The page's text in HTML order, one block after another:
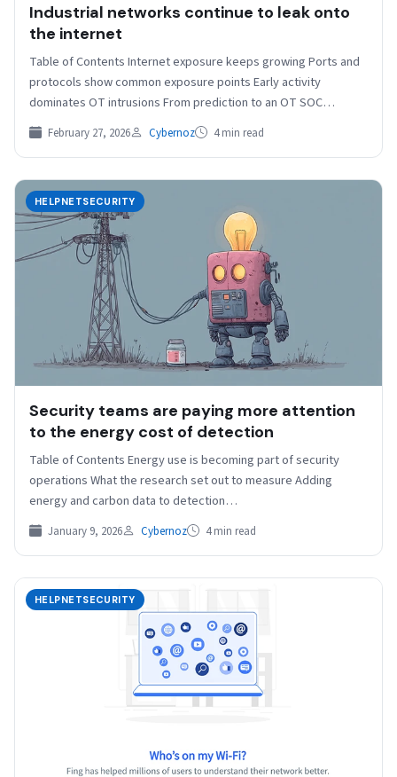
Industrial networks continue to leak onto
the internet
Table of Contents Internet exposure keeps growing Ports and
protocols show common exposure points Early activity
dominates OT intrusions From prediction to an OT SOC…
February 27, 2026 Cybernoz 4 min read
HELPNETSECURITY
Security teams are paying more attention
to the energy cost of detection
Table of Contents Energy use is becoming part of security
operations What the research set out to measure Adding
energy and carbon data to detection…
January 9, 2026 Cybernoz 4 min read
HELPNETSECURITY